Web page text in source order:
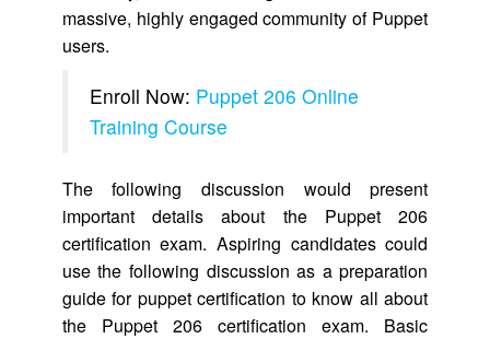
massive, highly engaged community of Puppet
users.
Enroll Now: Puppet 206 Online
Training Course
The following discussion would present
important details about the Puppet 206
certification exam. Aspiring candidates could
use the following discussion as a preparation
guide for puppet certification to know all about
the Puppet 206 certification exam. Basic